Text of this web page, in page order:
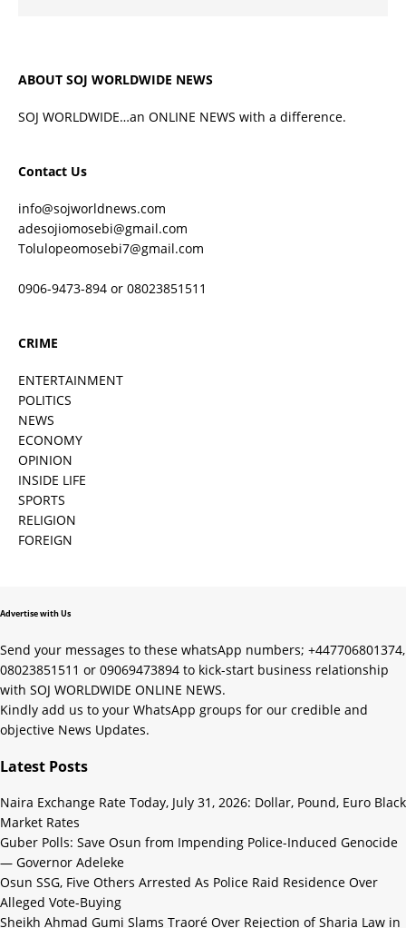
ABOUT SOJ WORLDWIDE NEWS
SOJ WORLDWIDE…an ONLINE NEWS with a difference.
Contact Us
info@sojworldnews.com
adesojiomosebi@gmail.com
Tolulopeomosebi7@gmail.com
0906-9473-894 or 08023851511
CRIME
ENTERTAINMENT
POLITICS
NEWS
ECONOMY
OPINION
INSIDE LIFE
SPORTS
RELIGION
FOREIGN
Advertise with Us
Send your messages to these whatsApp numbers; +447706801374,
08023851511 or 09069473894 to kick-start business relationship
with SOJ WORLDWIDE ONLINE NEWS.
Kindly add us to your WhatsApp groups for our credible and
objective News Updates.
Latest Posts
Naira Exchange Rate Today, July 31, 2026: Dollar, Pound, Euro Black
Market Rates
Guber Polls: Save Osun from Impending Police-Induced Genocide
— Governor Adeleke
Osun SSG, Five Others Arrested As Police Raid Residence Over
Alleged Vote-Buying
Sheikh Ahmad Gumi Slams Traoré Over Rejection of Sharia Law in